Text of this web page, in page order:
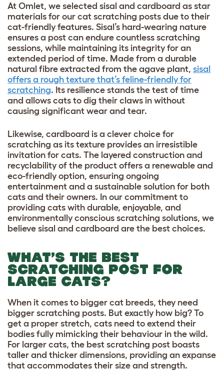
At Omlet, we selected sisal and cardboard as star
materials for our cat scratching posts due to their
cat-friendly features. Sisal’s hard-wearing nature
ensures a post can endure countless scratching
sessions, while maintaining its integrity for an
extended period of time. Made from a durable
natural fibre extracted from the agave plant, sisal
offers a rough texture that’s feline-friendly for
scratching. Its resilience stands the test of time
and allows cats to dig their claws in without
causing significant wear and tear.
Likewise, cardboard is a clever choice for
scratching as its texture provides an irresistible
invitation for cats. The layered construction and
recyclability of the product offers a renewable and
eco-friendly option, ensuring ongoing
entertainment and a sustainable solution for both
cats and their owners. In our commitment to
providing cats with durable, enjoyable, and
environmentally conscious scratching solutions, we
believe sisal and cardboard are the best choices.
WHAT’S THE BEST
SCRATCHING POST FOR
LARGE CATS?
When it comes to bigger cat breeds, they need
bigger scratching posts. But exactly how big? To
get a proper stretch, cats need to extend their
bodies fully mimicking their behaviour in the wild.
For larger cats, the best scratching post boasts
taller and thicker dimensions, providing an expanse
that accommodates their size and strength.